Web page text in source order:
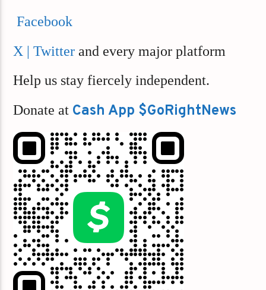
Facebook
X | Twitter and every major platform
Help us stay fiercely independent.
Donate at Cash App $GoRightNews